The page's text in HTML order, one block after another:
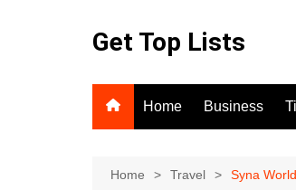
Get Top Lists
Home Business
Home Travel Syna